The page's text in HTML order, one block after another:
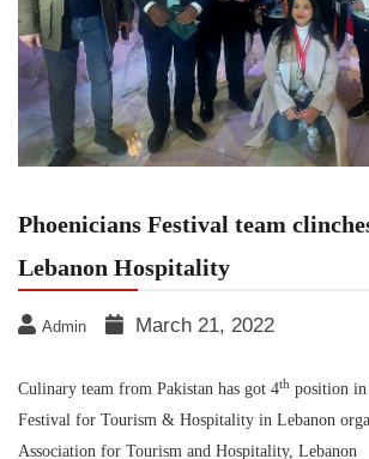
Phoenicians Festival team
Lebanon Hospitality
Admin March 21, 2022
Culinary team from Pakistan has got 4th position in
Festival for Tourism & Hospitality in Lebanon
Association for Tourism and Hospitality, Lebanon